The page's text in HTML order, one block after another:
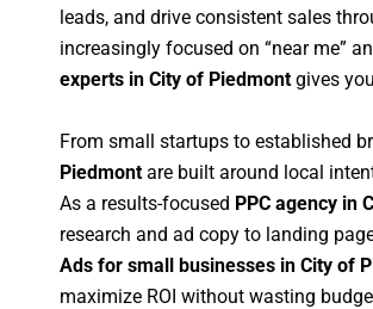
leads, and drive consistent sales
increasingly focused on “near me”
experts in City of Piedmont gives
From small startups to established
Piedmont are built around local
As a results-focused PPC agency in
research and ad copy to landing
Ads for small businesses in City of
maximize ROI without wasting